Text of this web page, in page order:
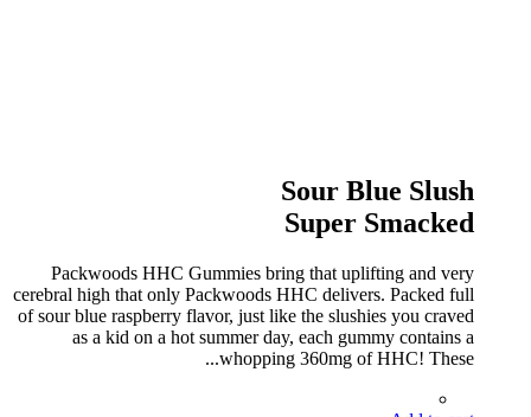
Sour Blue Slush
Super Smacked
Packwoods HHC Gummies bring that uplifting and very
cerebral high that only Packwoods HHC delivers. Packed full
of sour blue raspberry flavor, just like the slushies you craved
as a kid on a hot summer day, each gummy contains a
whopping 360mg of HHC! These...